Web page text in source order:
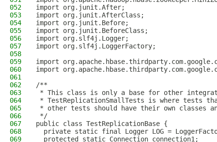
052
import org.junit.After;
053
import org.junit.AfterClass;
054
import org.junit.Before;
055
import org.junit.BeforeClass;
056
import org.slf4j.Logger;
057
import org.slf4j.LoggerFactory;
058
059
import
060
import
061
062
/**
063
* This class is only a base for other
064
* TestReplicationSmallTests is where tests
065
* other tests should have their own classes
066
*/
067
public class TestReplicationBase {
068
private static final Logger LOG =
069
  protected static Connection connection1;